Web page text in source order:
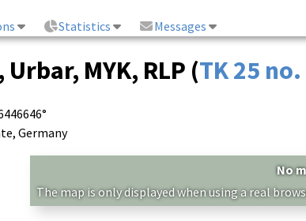
Statistics Messages
MYK, RLP (TK 25
Germany
No
The map is only displayed when using a real